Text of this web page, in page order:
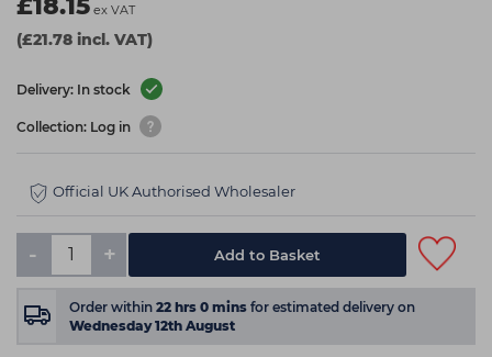
£18.15 ex VAT
(£21.78 incl. VAT)
Delivery: In stock
Collection: Log in
Official UK Authorised Wholesaler
- + Add to Basket
Order within 22 hrs 0 mins for estimated delivery on
Wednesday 12th August